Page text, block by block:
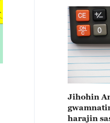
Jihohin
harajin